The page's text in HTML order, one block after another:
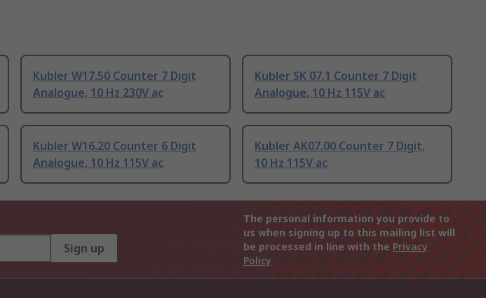
Kubler W17.50 Counter 7 Digit
Analogue, 10 Hz 230V ac
Kubler SK 07.1 Counter 7 Digit
Analogue, 10 Hz 115V ac
Kubler W16.20 Counter 6 Digit
Analogue, 10 Hz 115V ac
Kubler AK07.00 Counter 7 Digit,
10 Hz 115V ac
Sign up
The personal information you provide to
us when signing up to this mailing list will
be processed in line with the Privacy
Policy